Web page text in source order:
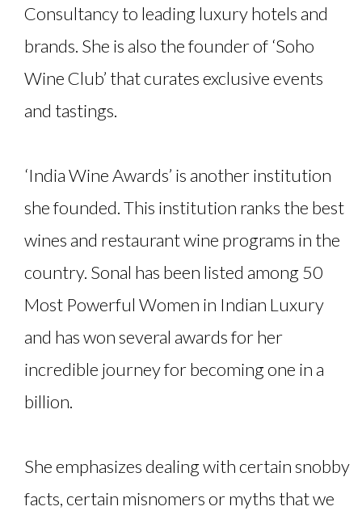
Consultancy to leading luxury hotels and
brands. She is also the founder of ‘Soho
Wine Club’ that curates exclusive events
and tastings.
‘India Wine Awards’ is another institution
she founded. This institution ranks the best
wines and restaurant wine programs in the
country. Sonal has been listed among 50
Most Powerful Women in Indian Luxury
and has won several awards for her
incredible journey for becoming one in a
billion.
She emphasizes dealing with certain snobby
facts, certain misnomers or myths that we